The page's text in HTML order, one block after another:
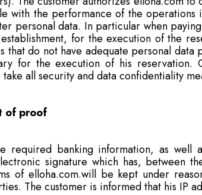
with the performance of the operations
personal data. In particular when
for the execution of the
that do not have adequate personal
for the execution of his reservation.
all security and data confidentiality
of proof
required banking information, as well
signature which has, between
of elloha.com.will be kept under
The customer is informed that his IP